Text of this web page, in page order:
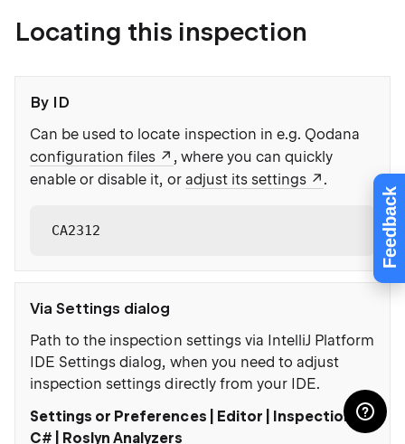
Feedback
Locating this inspection
By ID
Can be used to locate inspection in e.g. Qodana
configuration files
, where you can quickly
enable or disable it, or adjust its settings .
CA2312
Via Settings dialog
Path to the inspection settings via IntelliJ Platform
IDE Settings dialog, when you need to adjust
inspection settings directly from your IDE.
Settings or Preferences | Editor | Inspections |
C# | Roslyn Analyzers